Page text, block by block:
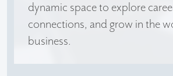
dynamic space to explore
connections, and grow in the
business.